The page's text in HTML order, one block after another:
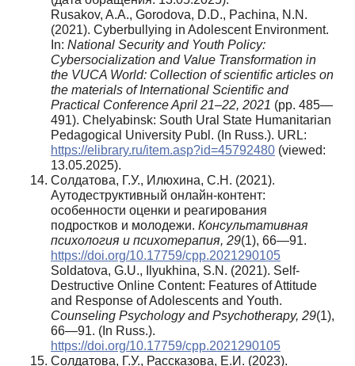
Rusakov, A.A., Gorodova, D.D., Pachina, N.N.
(2021). Cyberbullying in Adolescent Environment.
In: National Security and Youth Policy:
Cybersocialization and Value Transformation in
the VUCA World: Collection of scientific articles on
the materials of International Scientific and
Practical Conference April 21–22, 2021 (pp. 485—
491). Chelyabinsk: South Ural State Humanitarian
Pedagogical University Publ. (In Russ.). URL:
https://elibrary.ru/item.asp?id=45792480 (viewed:
13.05.2025).
Солдатова, Г.У., Илюхина, С.Н. (2021).
Аутодеструктивный онлайн-контент:
особенности оценки и реагирования
подростков и молодежи. Консультативная
психология и психотерапия, 29(1), 66—91.
https://doi.org/10.17759/cpp.2021290105
Soldatova, G.U., Ilyukhina, S.N. (2021). Self-
Destructive Online Content: Features of Attitude
and Response of Adolescents and Youth.
Counseling Psychology and Psychotherapy, 29(1),
66—91. (In Russ.).
https://doi.org/10.17759/cpp.2021290105
Солдатова, Г.У., Рассказова, Е.И. (2023).